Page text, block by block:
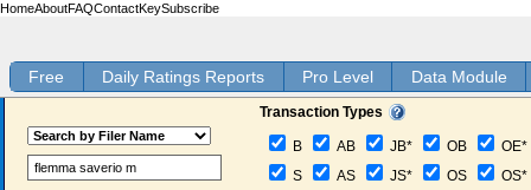
HomeAboutFAQContactKeySubscribe
Free Daily Ratings Reports Pro Level Data Module
Transaction Types
B AB JB* OB
OE*
S
AS JS* OS OS*